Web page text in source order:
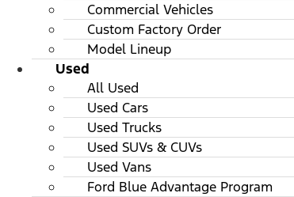
Commercial Vehicles
Custom Factory Order
Model Lineup
Used
All Used
Used Cars
Used Trucks
Used SUVs & CUVs
Used Vans
Ford Blue Advantage Program